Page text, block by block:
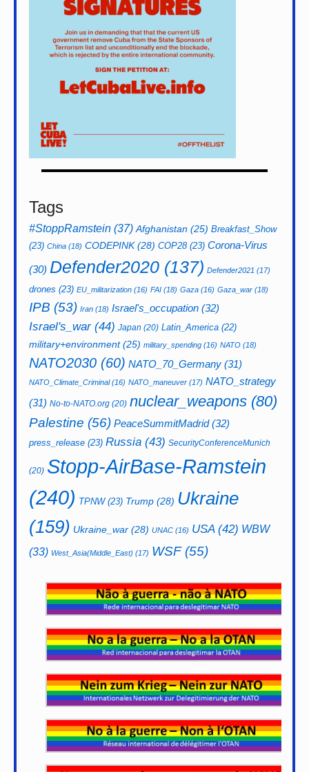
Tags
#StoppRamstein (37) Afghanistan (25) Breakfast_Show
(23) China (18) CODEPINK(28) COP28(23) Corona-Virus
(30) Defender2020 (137) Defender2021 (17)
drones (23) EU_militarization (16) FAI (18) Gaza (16) Gaza_war (18)
IPB (53) Iran (18) Israel's_occupation (32)
Israel's_war(44) Japan (20) Latin_America (22)
military+environment(25) military_spending (16) NATO (18)
NATO2030 (60) NATO_70_Germany (31)
NATO_Climate_Criminal(16) NATO_maneuver (17) NATO_strategy
(31) No-to-NATO.org (20) nuclear_weapons (80)
Palestine (56) PeaceSummitMadrid(32)
press_release (23) Russia (43) SecurityConferenceMunich
(20) Stopp-AirBase-Ramstein
(240) TPNW(23) Trump (28) Ukraine
(159) Ukraine_war (28) UNAC (16) USA(42) WBW
(33) West_Asia(Middle_East) (17) WSF(55)